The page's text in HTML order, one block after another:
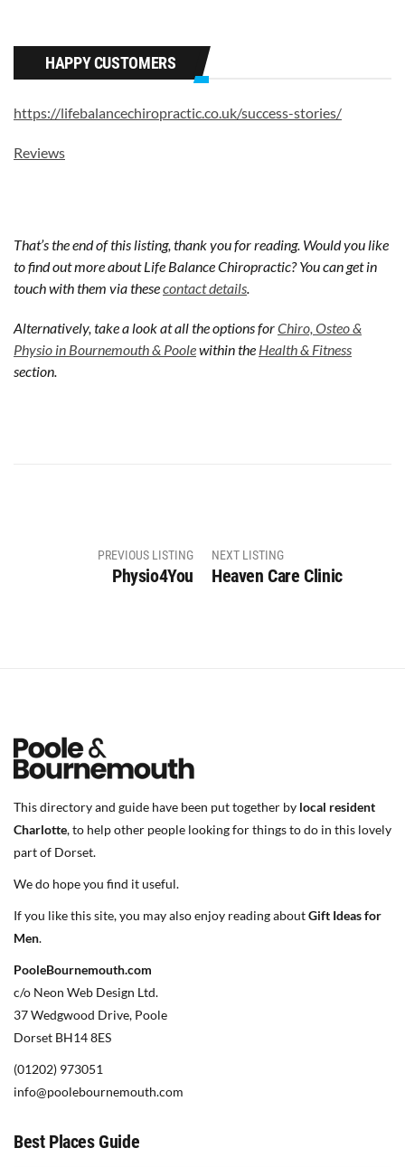
HAPPY CUSTOMERS
https://lifebalancechiropractic.co.uk/success-stories/
Reviews
That’s the end of this listing, thank you for reading. Would you like
to find out more about Life Balance Chiropractic? You can get in
touch with them via thesecontact details.
Alternatively, take a look at all the options forChiro, Osteo &
Physio in Bournemouth & Poolewithin the Health & Fitness
section.
NEXT LISTING
Heaven Care Clinic
PREVIOUS LISTING
Physio4You
This directory and guide have been put together by local resident
Charlotte, to help other people looking for things to do in this lovely
part of Dorset.
We do hope you find it useful.
If you like this site, you may also enjoy reading aboutGift Ideas for
Men.
PooleBournemouth.com
c/o Neon Web Design Ltd.
37 Wedgwood Drive, Poole
Dorset BH14 8ES
(01202) 973051
info@poolebournemouth.com
Best Places Guide